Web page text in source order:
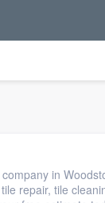
in
repair, tile